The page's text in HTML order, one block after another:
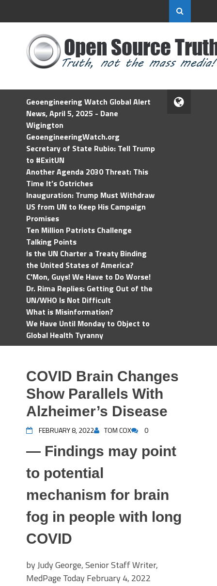
Geoengineering Watch Global Alert
News, April 5, 2025 - Dane
Wigington
GeoengineeringWatch.org
Secretary of State Rubio: Tell Trump
to #ExitUN
Another Agenda 2030 Threat: This
Time It’s Ostriches
Inauguration: Trump Must Withdraw
US from UN to Keep His Campaign
Promises
Ten Million Patriots Challenge
Talking Points
Is the UN Charter a Treaty Binding
the United States of America?
C'Mon, Guys! We Have to Do Worse!
Dr. Rima Replies: Getting Out of the
UN/WHO Is Not Difficult
What is Misinformation?
We Have Until Monday to Object to
Global Health Tyranny
COVID Brain Changes
Show Parallels With
Alzheimer’s Disease
FEBRUARY 8, 2022 TOM COX 0
— Findings may point
to potential
mechanism for brain
fog in people with long
COVID
by Judy George, Senior Staff Writer,
MedPage Today February 4, 2022